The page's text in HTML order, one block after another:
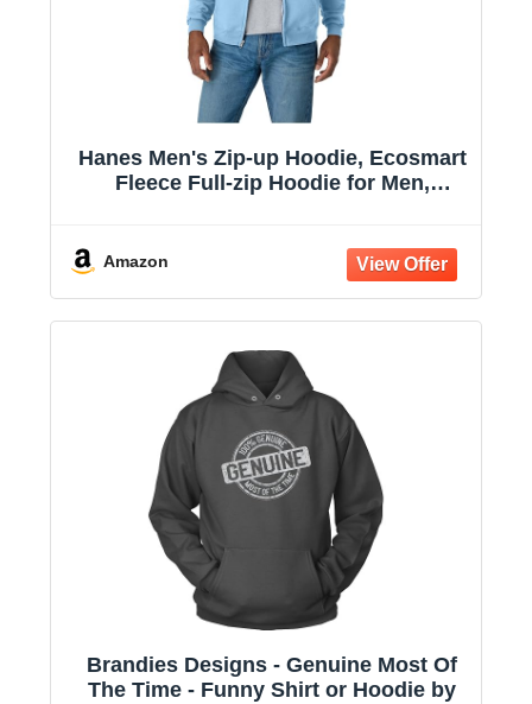
Hanes Men's Zip-up Hoodie, Ecosmart
Fleece Full-zip Hoodie for Men,
Amazon
Brandies Designs - Genuine Most Of
The Time - Funny Shirt or Hoodie by